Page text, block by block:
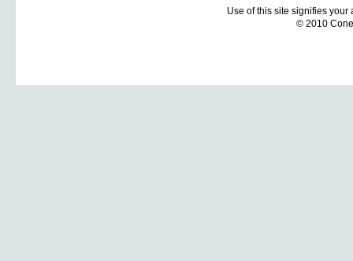
Use of this site signifies
© 2010